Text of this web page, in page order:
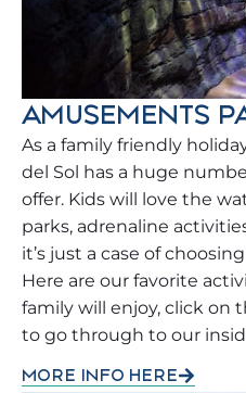
AMUSEMENTS
As a family friendly
del Sol has a huge
offer. Kids will love the
parks, adrenaline
it’s just a case of
Here are our favorite
family will enjoy, click on
to go through to our
MORE INFO HERE